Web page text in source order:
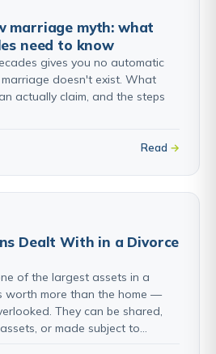
marriage myth: what
need to know
gives you no automatic
doesn't exist. What
actually claim, and the steps
Read
Dealt With in a Divorce
of the largest assets in a
worth more than the home —
They can be shared,
or made subject to…